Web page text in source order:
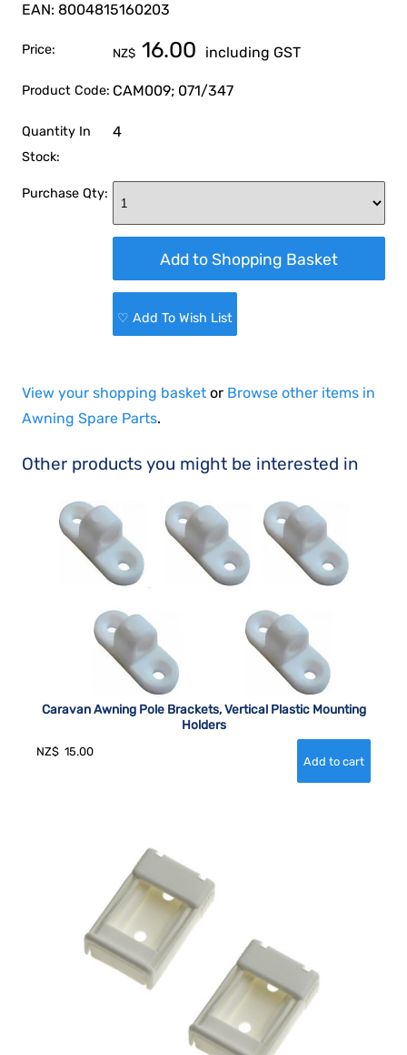
EAN: 8004815160203
Price: NZ$ 16.00 including GST
Product Code: CAM009; 071/347
Quantity In
Stock:
4
Purchase Qty:
♡ Add To Wish List
View your shopping basket or Browse other items in
Awning Spare Parts.
Other products you might be interested in
Caravan Awning Pole Brackets, Vertical Plastic Mounting
Holders
NZ$ 15.00